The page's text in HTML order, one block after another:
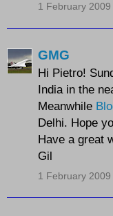
1 February
GMG
Hi Pietro!
India in the
Meanwhile
Delhi. Hope
Have a great
Gil
1 February 2009